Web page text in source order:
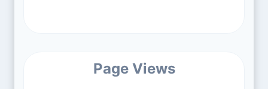
Page Views